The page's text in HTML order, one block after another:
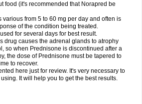
food (it's recommended that Norapred be
from 5 to 60 mg per day and often is
of the condition being treated.
for several days for best result.
drug causes the adrenal glands to atrophy
so when Prednisone is discontinued after a
the dose of Prednisone must be tapered to
to recover.
here just for review. It's very necessary to
It will help you to get the best results.